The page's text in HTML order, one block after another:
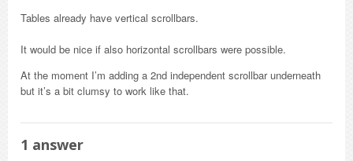
Tables already have vertical scrollbars.
It would be nice if also horizontal scrollbars were possible.
At the moment I’m adding a 2nd independent scrollbar underneath
but it’s a bit clumsy to work like that.
1 answer